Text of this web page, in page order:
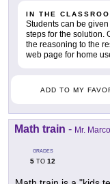
IN THE
Students can be
steps for the solution.
the reasoning to the
web page for home
ADD TO MY
Math train - Mr.
GRADES
5 TO 12